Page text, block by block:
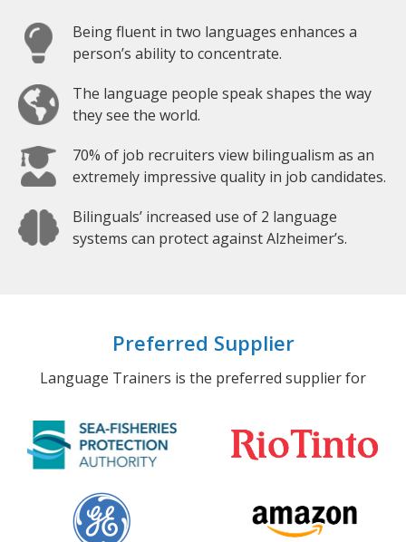
Being fluent in two languages enhances a
person’s ability to concentrate.
The language people speak shapes the way
they see the world.
70% of job recruiters view bilingualism as an
extremely impressive quality in job candidates.
Bilinguals’ increased use of 2 language
systems can protect against Alzheimer’s.
Preferred Supplier
Language Trainers is the preferred supplier for